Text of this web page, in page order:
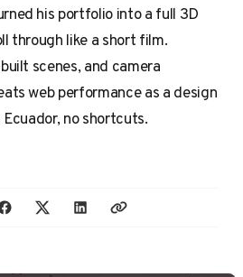
his portfolio into a full 3D
through like a short film.
scenes, and camera
web performance as a design
no shortcuts.